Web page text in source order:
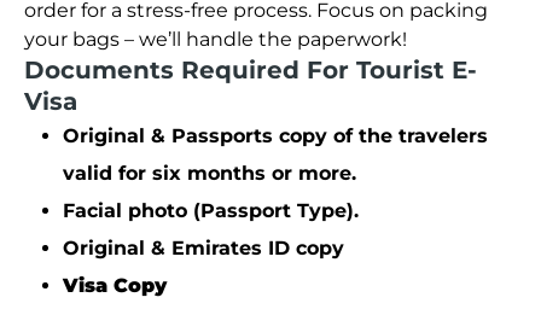
order for a stress-free process. Focus on packing
your bags – we’ll handle the paperwork!
Documents Required For Tourist E-
Visa
Original & Passports copy of the travelers
valid for six months or more.
Facial photo (Passport Type).
Original & Emirates ID copy
Visa Copy